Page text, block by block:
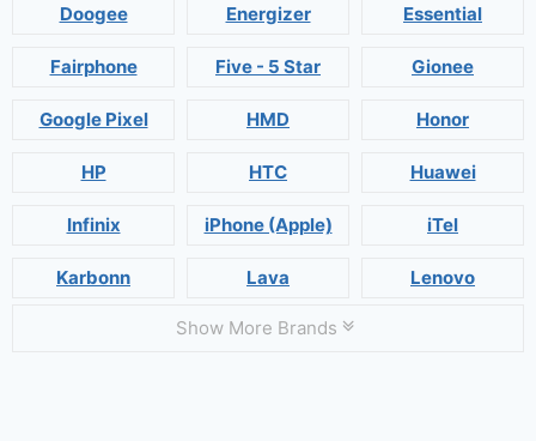
Doogee Energizer Essential
Fairphone Five - 5 Star Gionee
Google Pixel HMD Honor
HP HTC Huawei
Infinix iPhone (Apple) iTel
Karbonn Lava Lenovo
Show More Brands